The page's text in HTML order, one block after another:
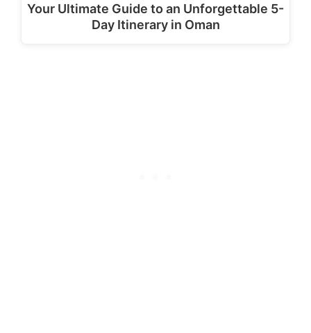
Your Ultimate Guide to an Unforgettable 5-
Day Itinerary in Oman